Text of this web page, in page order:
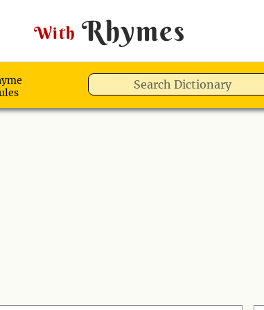
With Rhymes